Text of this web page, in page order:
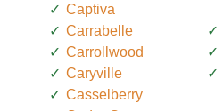
Captiva
Carrabelle
Carrollwood
Caryville
Casselberry